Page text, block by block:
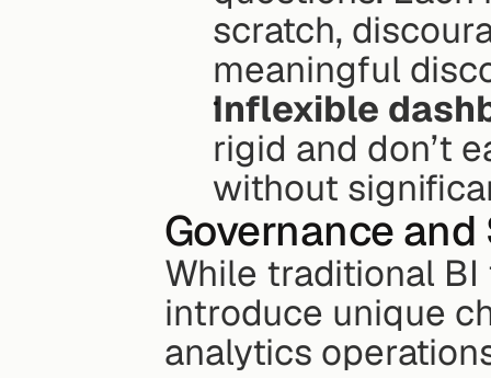
scratch,
meaningful
Inflexible
rigid and don’t
without
Governance
While traditional
introduce unique
analytics